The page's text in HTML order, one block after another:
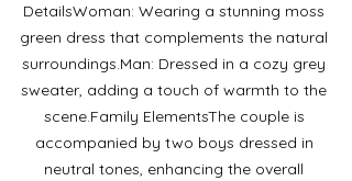
DetailsWoman: Wearing a stunning moss
green dress that complements the natural
surroundings.Man: Dressed in a cozy grey
sweater, adding a touch of warmth to the
scene.Family ElementsThe couple is
accompanied by two boys dressed in
neutral tones, enhancing the overall